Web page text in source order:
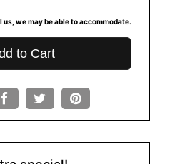
we may be able to accommodate.
to Cart